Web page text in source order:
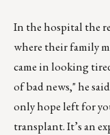
In the hospital the
where their family
came in looking
of bad news," he
only hope left for
transplant. It’s an